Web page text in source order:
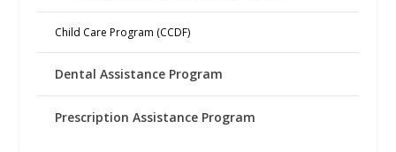
Child Care Program (CCDF)
Dental Assistance Program
Prescription Assistance Program